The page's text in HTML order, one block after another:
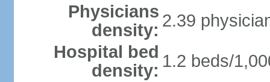
Physicians
density: 2.39
Hospital bed
density: 1.2 beds/